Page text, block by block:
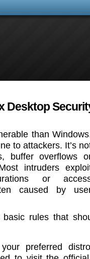
Desktop
than
to attackers. It’s
buffer overflows
intruders
or
caused by
rules that
preferred